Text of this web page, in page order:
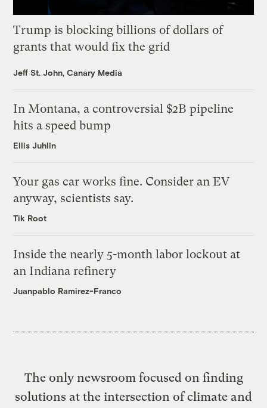
Trump is blocking billions of dollars of
grants that would fix the grid
Jeff St. John, Canary Media
In Montana, a controversial $2B pipeline
hits a speed bump
Ellis Juhlin
Your gas car works fine. Consider an EV
anyway, scientists say.
Tik Root
Inside the nearly 5-month labor lockout at
an Indiana refinery
Juanpablo Ramirez-Franco
The only newsroom focused on finding
solutions at the intersection of climate and